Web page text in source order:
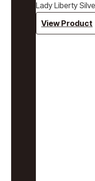
Lady Liberty
View Product